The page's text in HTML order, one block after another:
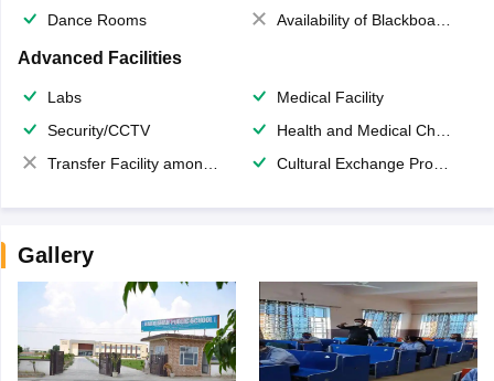
Dance Rooms
Availability of Blackboards
Advanced Facilities
Labs
Medical Facility
Security/CCTV
Health and Medical Check up
Transfer Facility among school chain
Cultural Exchange Program
Gallery